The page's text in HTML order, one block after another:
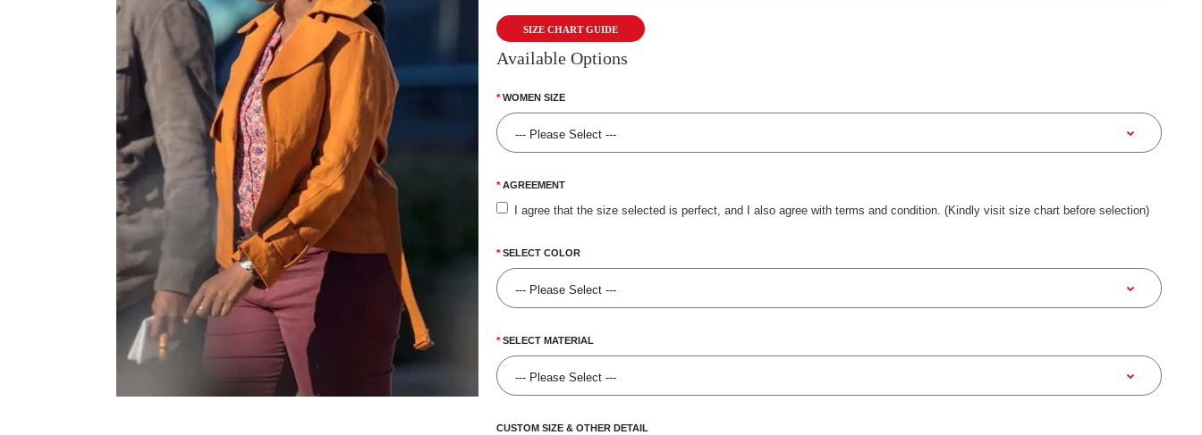
SIZE CHART GUIDE
Available Options
WOMEN SIZE
AGREEMENT
I agree that the size selected is perfect, and I also agree with terms and condition. (Kindly visit size chart before selection)
SELECT COLOR
SELECT MATERIAL
CUSTOM SIZE & OTHER DETAIL